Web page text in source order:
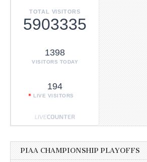
TOTAL VISITORS
5903335
1398
VISITORS TODAY
194
LIVE VISITORS
PIAA CHAMPIONSHIP PLAYOFFS